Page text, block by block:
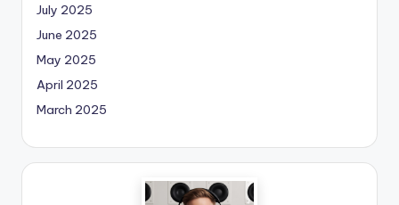
July 2025
June 2025
May 2025
April 2025
March 2025